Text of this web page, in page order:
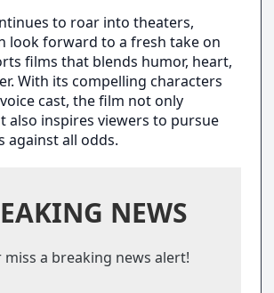
to roar into theaters,
look forward to a fresh take on
films that blends humor, heart,
With its compelling characters
cast, the film not only
also inspires viewers to pursue
against all odds.
NEWS
miss a breaking news alert!